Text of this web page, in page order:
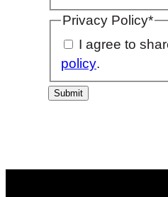
Privacy Policy*
I agree to
policy.